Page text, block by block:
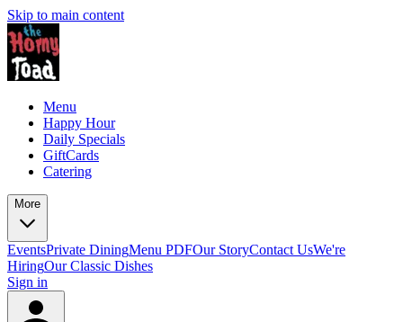
Skip to main content
Menu
Happy Hour
Daily Specials
GiftCards
Catering
More
EventsPrivate DiningMenu PDFOur StoryContact UsWe're
HiringOur Classic Dishes
Sign in